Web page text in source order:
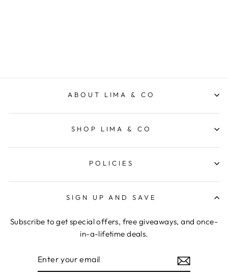
ABOUT LIMA & CO
SHOP LIMA & CO
POLICIES
SIGN UP AND SAVE
Subscribe to get special offers, free giveaways, and once-
in-a-lifetime deals.